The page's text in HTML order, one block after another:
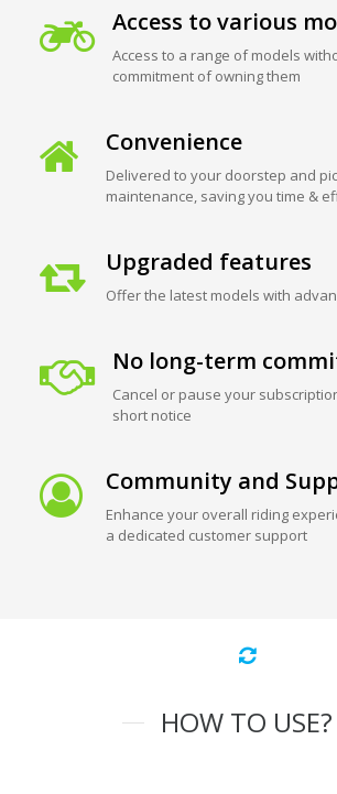
Access to various
Access to a range of models
commitment of owning them
Convenience
Delivered to your doorstep and
maintenance, saving you time &
Upgraded features
Offer the latest models with
No long-term
Cancel or pause your
short notice
Community and
Enhance your overall riding
a dedicated customer support
HOW TO USE?